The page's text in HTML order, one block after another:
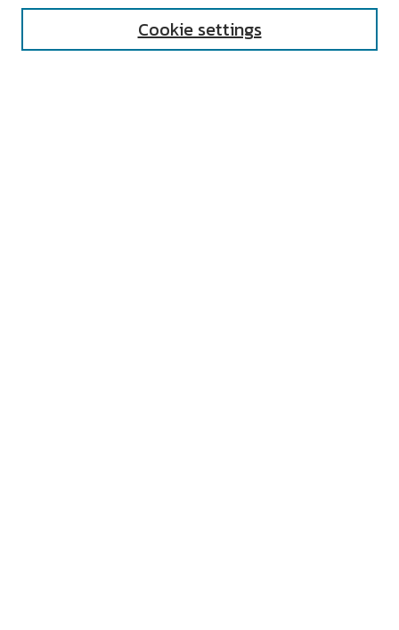
Cookie settings